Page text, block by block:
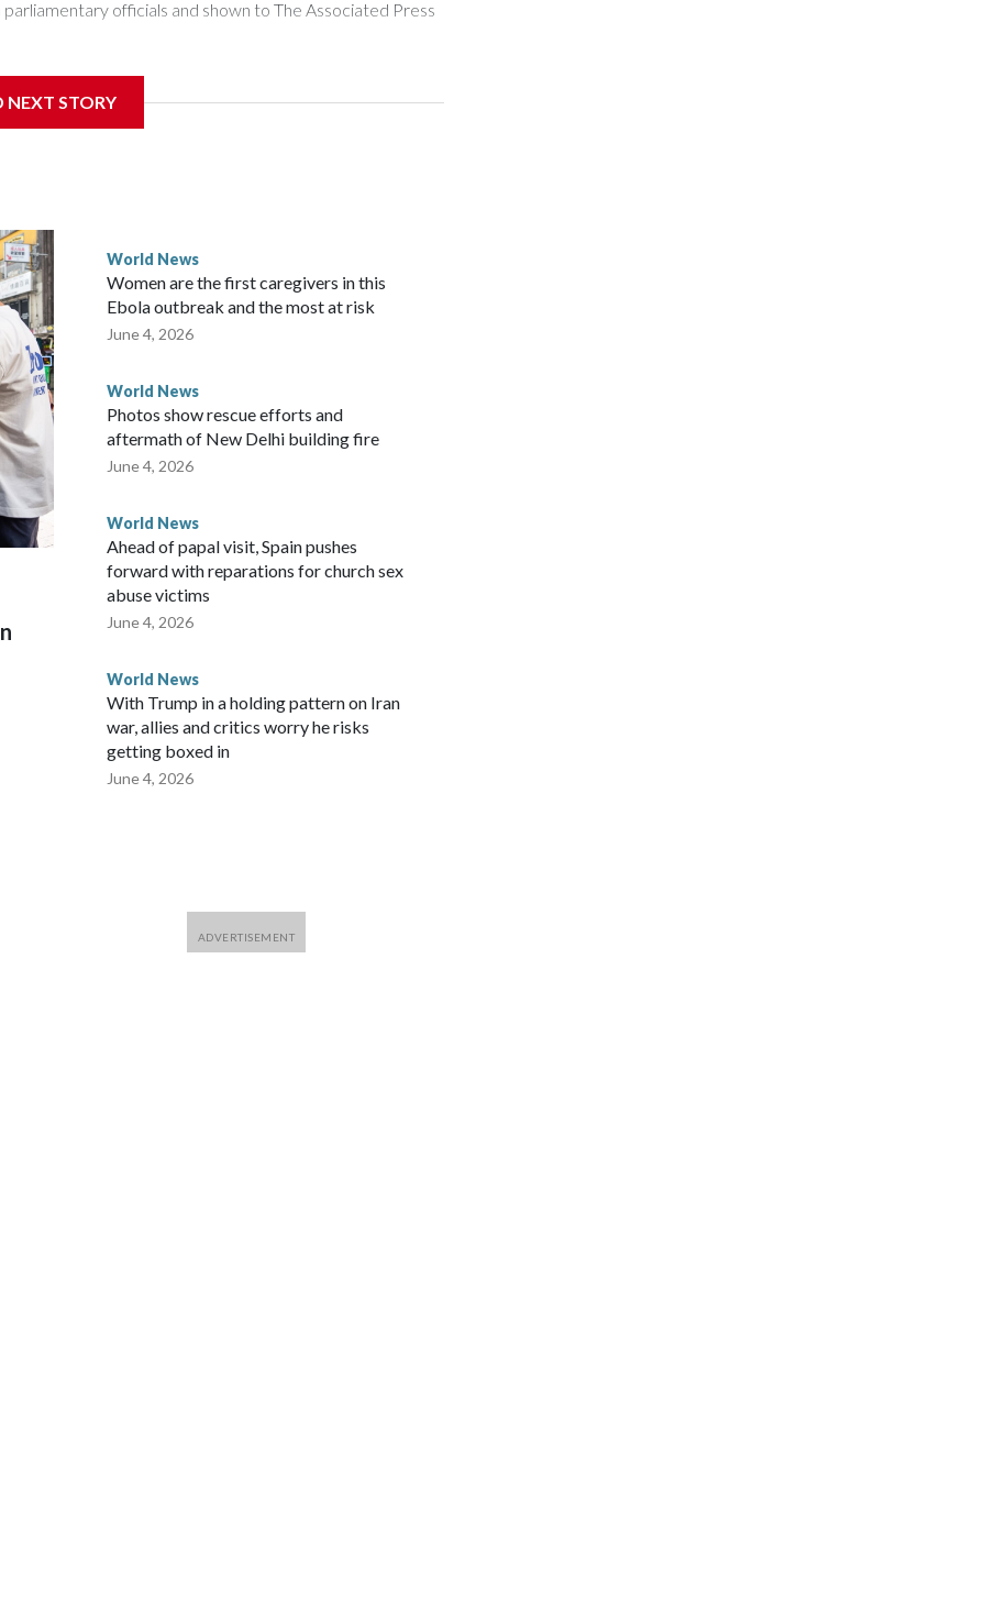
officials and shown to The Associated Press
in Wellington said. Beijing has been increasing
the demand for an apology, while the other two
parliamentarians have done “for decades,” a
in a statement.
NEXT STORY
World News
Women are the first caregivers in this
Ebola outbreak and the most at risk
June 4, 2026
World News
Photos show rescue efforts and
aftermath of New Delhi building fire
June 4, 2026
World News
Ahead of papal visit, Spain pushes
forward with reparations for church sex
abuse victims
June 4, 2026
World News
With Trump in a holding pattern on Iran
war, allies and critics worry he risks
getting boxed in
June 4, 2026